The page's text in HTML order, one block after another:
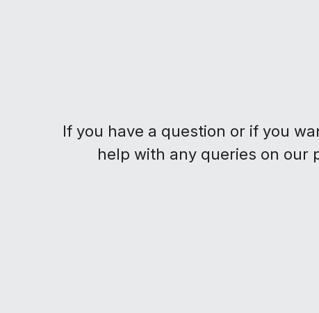
If you have a question or if you
help with any queries on our